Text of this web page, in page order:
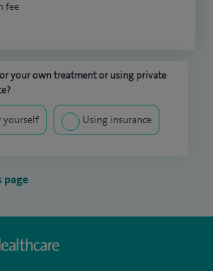
fee
your own treatment or using private
yourself Using insurance
page